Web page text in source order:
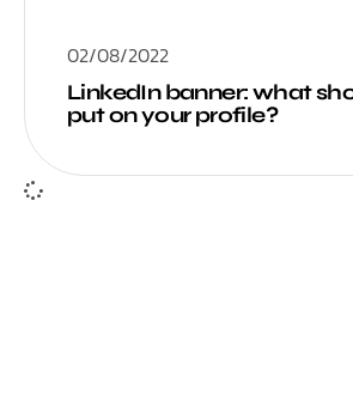
02/08/2022
LinkedIn banner: what
put on your profile?